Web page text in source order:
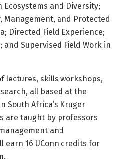
Ecosystems and Diversity;
Management, and Protected
Directed Field Experience;
Supervised Field Work in
lectures, skills workshops,
all based at the
South Africa’s Kruger
are taught by professors
and
earn 16 UConn credits for